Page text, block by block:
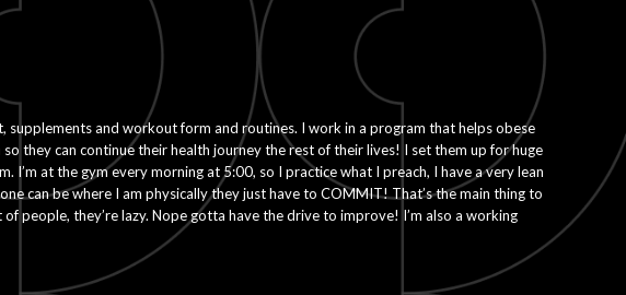
supplements and workout form and routines. I work in a program that helps obese
they can continue their health journey the rest of their lives! I set them up for huge
I’m at the gym every morning at 5:00, so I practice what I preach, I have a very lean
can be where I am physically they just have to COMMIT! That’s the main thing to
people, they’re lazy. Nope gotta have the drive to improve! I’m also a working